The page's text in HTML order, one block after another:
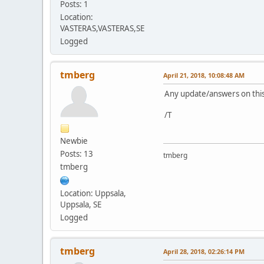
Posts: 1
Location:
VASTERAS,VASTERAS,SE
Logged
tmberg
Newbie
Posts: 13
tmberg
Location: Uppsala,
Uppsala, SE
Logged
April 21, 2018, 10:08:48 AM
Any update/answers on
/T
tmberg
tmberg April 28, 2018, 02:26:14 PM